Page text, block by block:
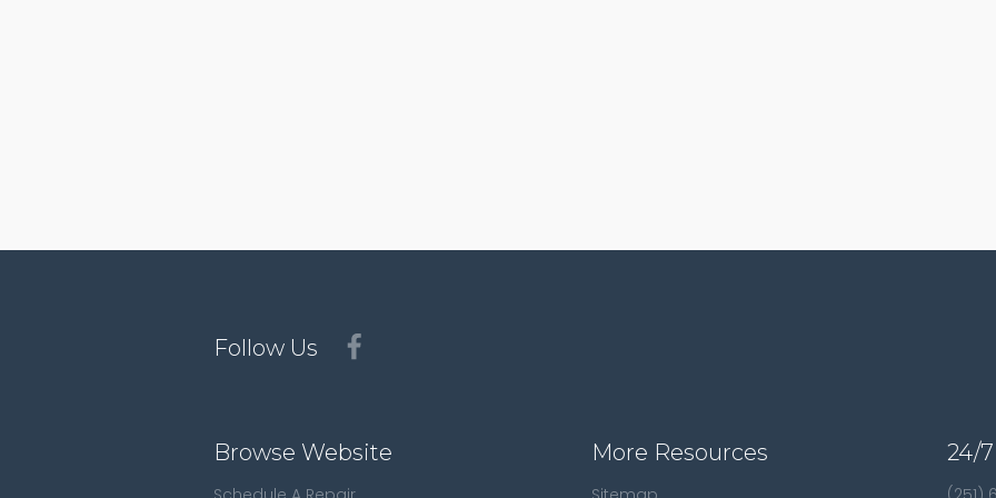
Follow Us
Browse Website More Resources 24/